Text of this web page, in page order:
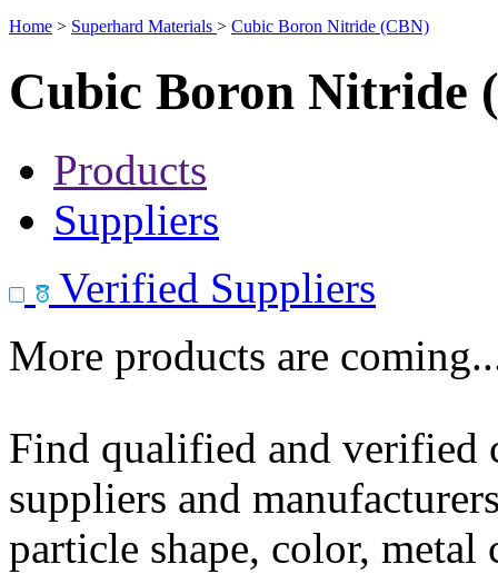
Home > Superhard Materials > Cubic Boron Nitride (CBN)
Cubic Boron Nitride
Products
Suppliers
Verified Suppliers
More products are
Find qualified and
suppliers and
particle shape, color, metal